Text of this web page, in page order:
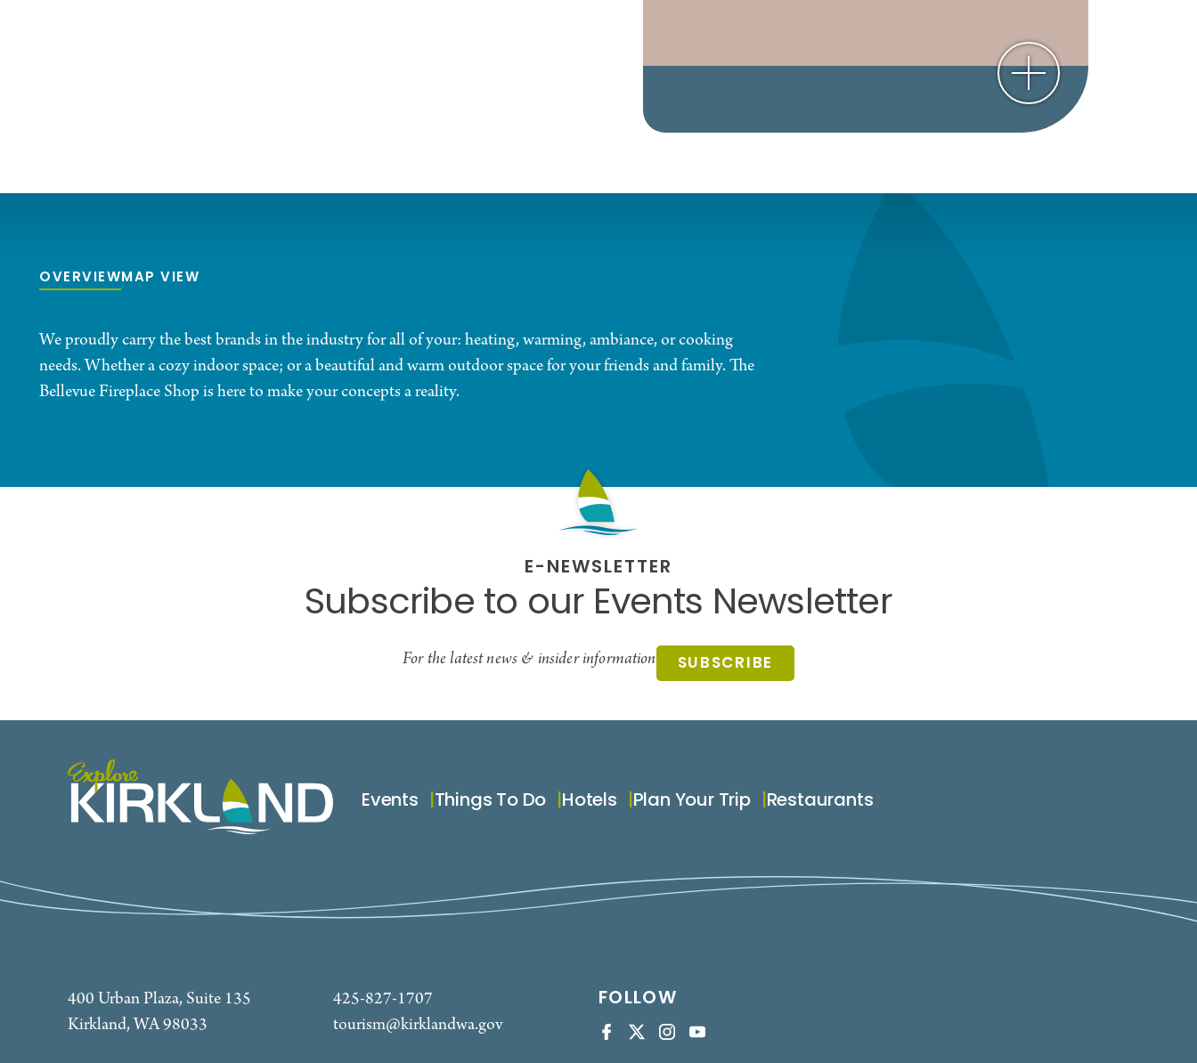
OVERVIEWMAP VIEW
We proudly carry the best brands in the industry for all of your: heating, warming, ambiance, or cooking
needs. Whether a cozy indoor space; or a beautiful and warm outdoor space for your friends and family. The
Bellevue Fireplace Shop is here to make your concepts a reality.
E-NEWSLETTER
Subscribe to our Events Newsletter
For the latest news & insider information SUBSCRIBE
Events Things To Do Hotels Plan Your Trip Restaurants
400 Urban Plaza, Suite 135
Kirkland, WA 98033
425-827-1707
tourism@kirklandwa.gov
FOLLOW